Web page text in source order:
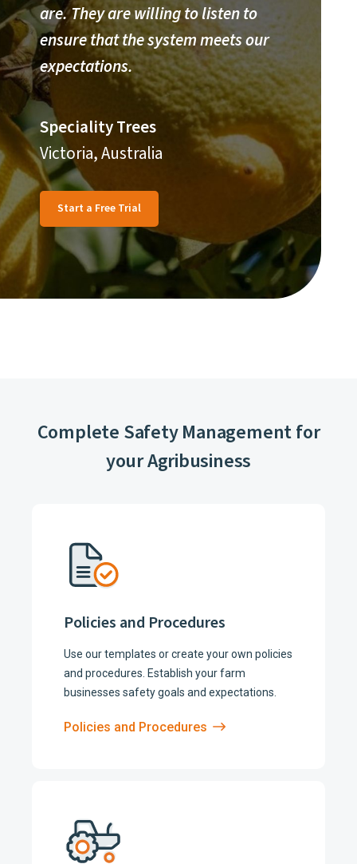
are. They are willing to listen to
ensure that the system meets our
expectations.
Speciality Trees
Victoria, Australia
Start a Free Trial
Complete Safety Management for
your Agribusiness
Policies and Procedures
Use our templates or create your own policies
and procedures. Establish your farm
businesses safety goals and expectations.
Policies and Procedures